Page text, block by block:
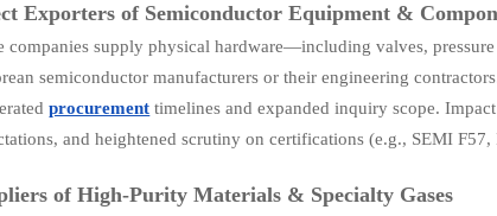
Exporters of Semiconductor Equipment &
companies supply physical hardware—including valves,
semiconductor manufacturers or their engineering
procurement timelines and expanded inquiry scope.
and heightened scrutiny on certifications (e.g., SEMI
of High-Purity Materials & Specialty Gases